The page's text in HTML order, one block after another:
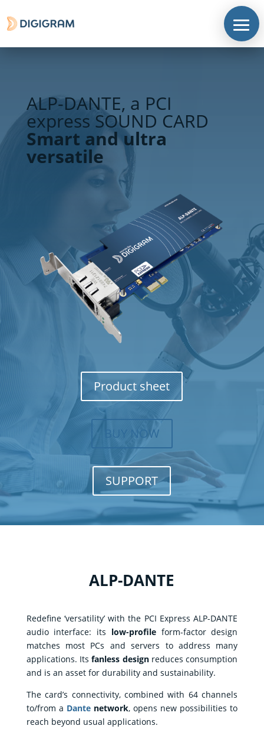
Corporate
Products
Solutions
News
&
contents
ALP-DANTE, a PCI
express SOUND CARD
Smart and ultra
versatile
Product sheet
BUY NOW
SUPPORT
ALP-DANTE
Redefine ‘versatility’ with the PCI Express ALP-DANTE
audio interface: its low-profileform-factor design
matches most PCs and servers to address many
applications. Its fanless designreduces consumption
and is an asset for durability and sustainability.
The card’s connectivity, combined with 64 channels
to/from a Dantenetwork, opens new possibilities to
reach beyond usual applications.